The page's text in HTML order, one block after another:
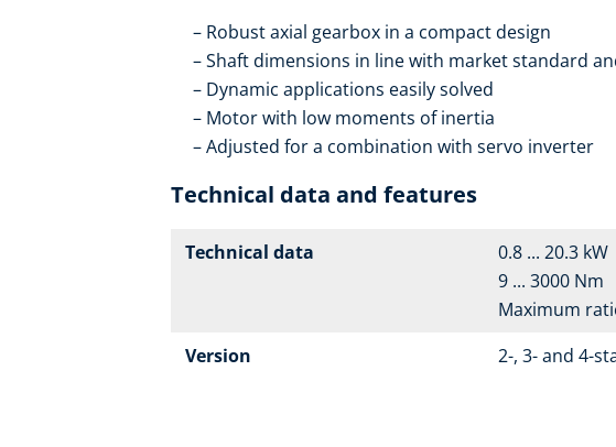
Robust axial gearbox in a compact design
Shaft dimensions in line with market standard
Dynamic applications easily solved
Motor with low moments of inertia
Adjusted for a combination with servo inverter
Technical data and features
Technical data
0.8 ... 20.3 kW
9 ... 3000 Nm
Maximum
Version
2-, 3- and 4-